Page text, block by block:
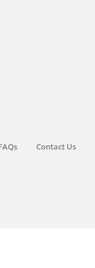
Contact Us